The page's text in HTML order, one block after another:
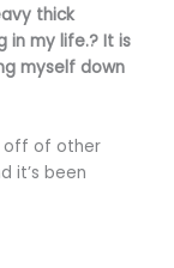
thick
in my life.? It is
myself down
off of other
it’s been